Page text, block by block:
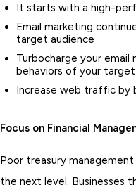
It starts with a high-
Email marketing
target audience
Turbocharge your
behaviors of your
Increase web traffic by
Focus on Financial
Poor treasury
the next level. Businesses